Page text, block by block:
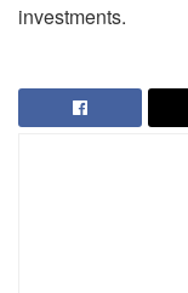
investments.